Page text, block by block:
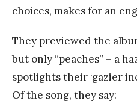
choices, makes for an
They previewed the
but only “peaches” – a
spotlights their ‘gazier
Of the song, they say: